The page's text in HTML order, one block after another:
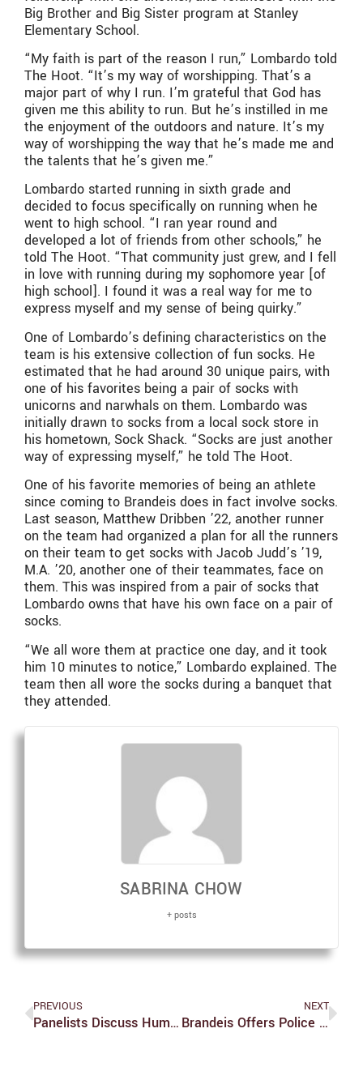
Big Brother and Big Sister program at Stanley
Elementary School.
“My faith is part of the reason I run,” Lombardo told
The Hoot. “It’s my way of worshipping. That’s a
major part of why I run. I’m grateful that God has
given me this ability to run. But he’s instilled in me
the enjoyment of the outdoors and nature. It’s my
way of worshipping the way that he’s made me and
the talents that he’s given me.”
Lombardo started running in sixth grade and
decided to focus specifically on running when he
went to high school. “I ran year round and
developed a lot of friends from other schools,” he
told The Hoot. “That community just grew, and I fell
in love with running during my sophomore year [of
high school]. I found it was a real way for me to
express myself and my sense of being quirky.”
One of Lombardo’s defining characteristics on the
team is his extensive collection of fun socks. He
estimated that he had around 30 unique pairs, with
one of his favorites being a pair of socks with
unicorns and narwhals on them. Lombardo was
initially drawn to socks from a local sock store in
his hometown, Sock Shack. “Socks are just another
way of expressing myself,” he told The Hoot.
One of his favorite memories of being an athlete
since coming to Brandeis does in fact involve socks.
Last season, Matthew Dribben ’22, another runner
on the team had organized a plan for all the runners
on their team to get socks with Jacob Judd’s ’19,
M.A. ’20, another one of their teammates, face on
them. This was inspired from a pair of socks that
Lombardo owns that have his own face on a pair of
socks.
“We all wore them at practice one day, and it took
him 10 minutes to notice,” Lombardo explained. The
team then all wore the socks during a banquet that
they attended.
SABRINA CHOW
+ posts
PREVIOUS
Panelists Discuss Humans’ Climate Change Response
NEXT
Brandeis Offers Police Dialogues